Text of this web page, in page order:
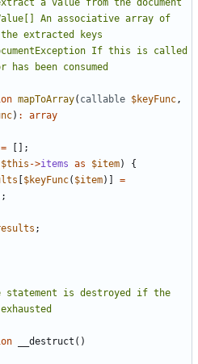
mapToArray( callable $keyFunc,
) :
array
=
[];
$this ->items as $item)
{
$keyFunc( $item)]
=
;
__destruct ()